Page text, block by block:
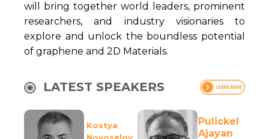
will bring together world leaders, prominent
researchers, and industry visionaries to
explore and unlock the boundless potential
of graphene and 2D Materials.
LATEST SPEAKERS
Kostya
Pulickel
Ajayan